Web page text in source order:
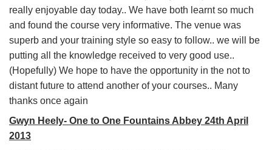
really enjoyable day today.. We have both learnt so much
and found the course very informative. The venue was
superb and your training style so easy to follow.. we will be
putting all the knowledge received to very good use..
(Hopefully) We hope to have the opportunity in the not to
distant future to attend another of your courses.. Many
thanks once again
Gwyn Heely- One to One Fountains Abbey 24th April
2013